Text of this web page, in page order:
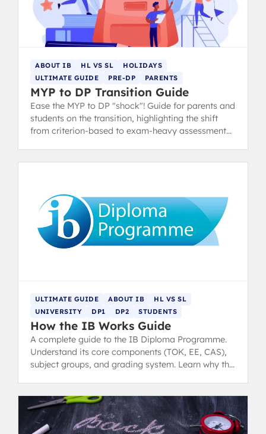
ABOUT IB HL VS SL
HOLIDAYS
ULTIMATE GUIDE
PRE-DP PARENTS
MYP to DP Transition Guide
Ease the MYP to DP "shock"! Guide for parents and
students on the transition, highlighting the shift
from criterion-based to exam-heavy assessment
ULTIMATE GUIDE ABOUT IB
HL VS SL
UNIVERSITY
DP1 DP2 STUDENTS
How the IB Works Guide
A complete guide to the IB Diploma Programme.
Understand its core components (TOK, EE, CAS),
subject groups, and grading system. Learn why the